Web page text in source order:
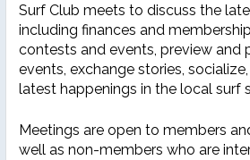
Surf Club meets to discuss the
including finances and
contests and events, preview and
events, exchange stories,
latest happenings in the local surf
Meetings are open to members
well as non-members who are